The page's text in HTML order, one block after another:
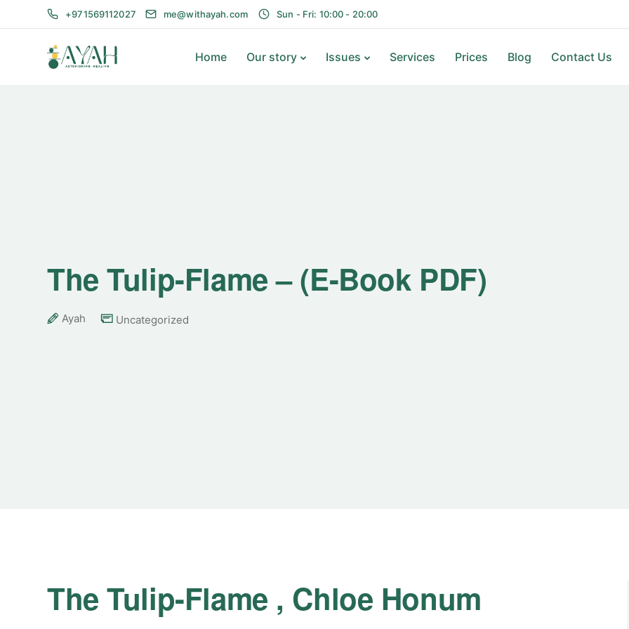
+971569112027 me@withayah.com Sun - Fri: 10:00 - 20:00
Home Our story Issues Services Prices Blog Contact Us
The Tulip-Flame – (E-Book PDF)
Ayah Uncategorized
The Tulip-Flame , Chloe Honum